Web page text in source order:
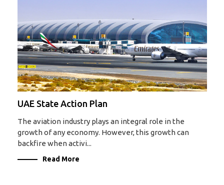
UAE State Action Plan
The aviation industry plays an integral role in the
growth of any economy. However, this growth can
backfire when activi...
Read More